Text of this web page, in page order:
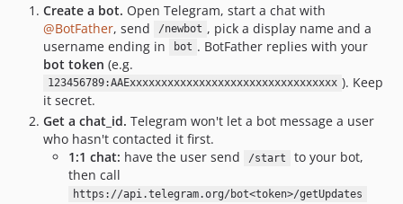
Create a bot. Open Telegram, start a chat with
@BotFather, send /newbot , pick a display name and a
username ending in
bot . BotFather replies with your
bot token (e.g.
123456789:AAExxxxxxxxxxxxxxxxxxxxxxxxxxxxxxxxx ). Keep
it secret.
Get a chat_id. Telegram won't let a bot message a user
who hasn't contacted it first.
1:1 chat: have the user send /start
to your bot,
then call
https://api.telegram.org/bot<token>/getUpdates